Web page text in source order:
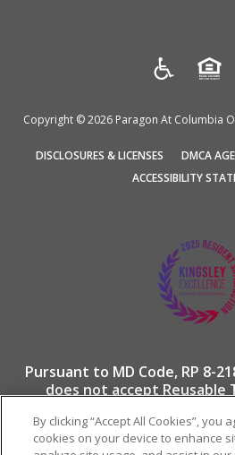
Copyright © 2026 Paragon At Columbia
DISCLOSURES & LICENSES(OPENS
IN
TAB)
DMCA
ACCESSIBILITY
Pursuant to MD Code, RP 8-
does not accept Reusable
By clicking “Accept All Cookies”, you
cookies on your device to enhance